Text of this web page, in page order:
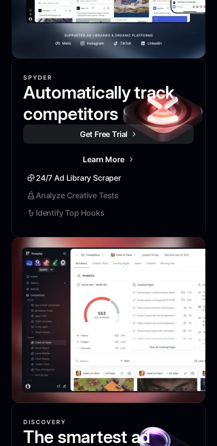
SPYDER
Automatically track
competitors
Get Free Trial
Learn More
24/7 Ad Library Scraper
Analyze Creative Tests
Identify Top Hooks
DISCOVERY
The smartest ad